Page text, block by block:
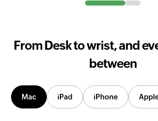
From Desk to wrist, and
between
Mac iPad iPhone